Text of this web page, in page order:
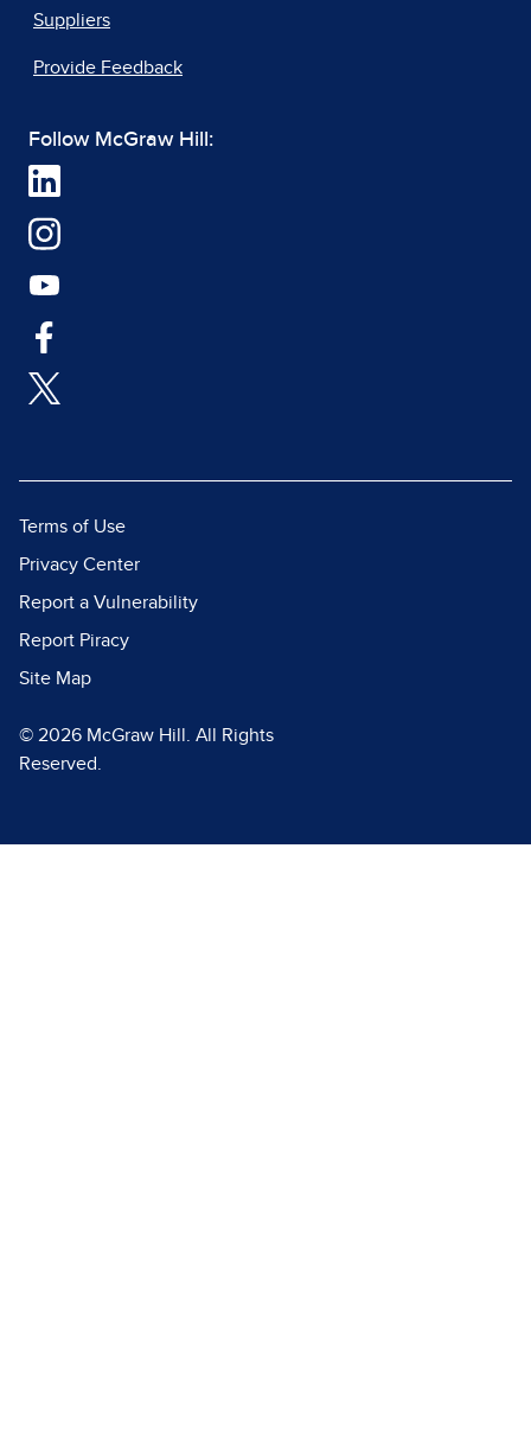
Suppliers
Provide Feedback
Follow McGraw Hill:
Terms of Use
Privacy Center
Report a Vulnerability
Report Piracy
Site Map
© 2026 McGraw Hill. All Rights
Reserved.